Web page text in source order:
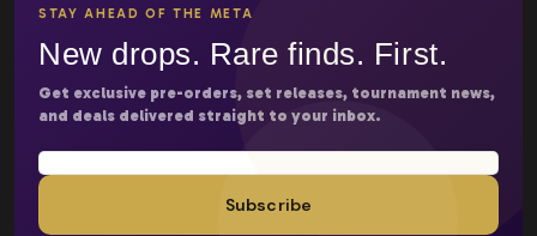
STAY AHEAD OF THE META
New drops. Rare finds. First.
Get exclusive pre-orders, set releases, tournament news,
and deals delivered straight to your inbox.
Subscribe